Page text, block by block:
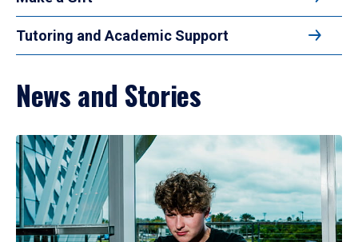
Tutoring and Academic Support
News and Stories